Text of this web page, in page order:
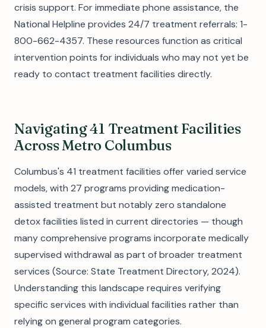
crisis support. For immediate phone assistance, the
National Helpline provides 24/7 treatment referrals: 1-
800-662-4357. These resources function as critical
intervention points for individuals who may not yet be
ready to contact treatment facilities directly.
Navigating 41 Treatment Facilities
Across Metro Columbus
Columbus's 41 treatment facilities offer varied service
models, with 27 programs providing medication-
assisted treatment but notably zero standalone
detox facilities listed in current directories — though
many comprehensive programs incorporate medically
supervised withdrawal as part of broader treatment
services (Source: State Treatment Directory, 2024).
Understanding this landscape requires verifying
specific services with individual facilities rather than
relying on general program categories.